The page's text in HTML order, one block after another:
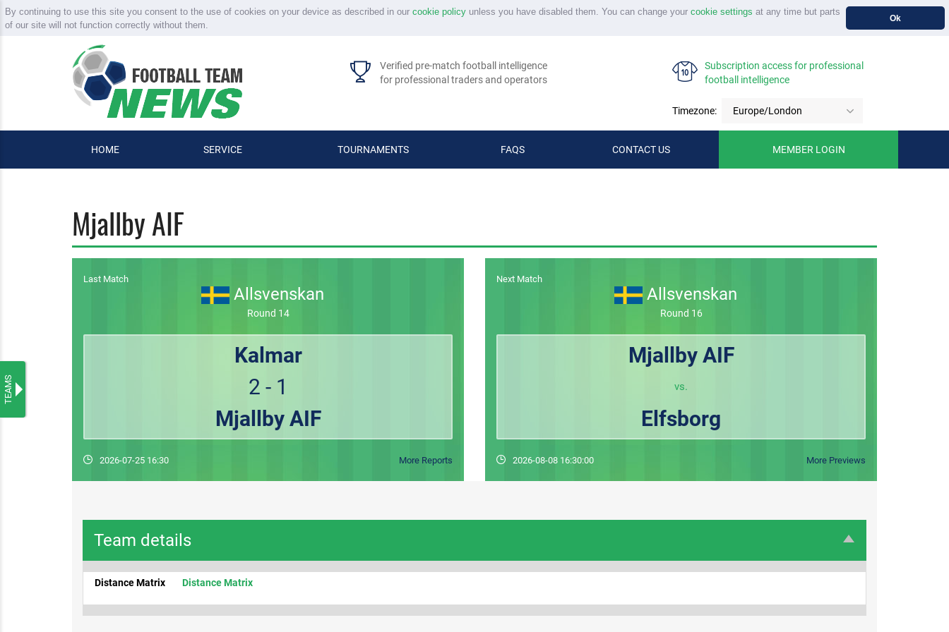
By continuing to use this site you consent to the use of cookies on your device as described in our cookie policyunless you have disabled them. You can change your cookie settings at any time but parts
of our site will not function correctly without them.
Ok
Verified pre-match football intelligence
for professional traders and operators
Subscription access for professional
football intelligence
Timezone: Europe/London
HOME SERVICE TOURNAMENTS FAQS CONTACT US MEMBER LOGIN
Mjallby AIF
Last Match
Allsvenskan
Round 14
Kalmar
2 - 1
Mjallby AIF
2026-07-25 16:30 More Reports
Next Match
Allsvenskan
Round 16
Mjallby AIF
vs.
Elfsborg
2026-08-08 16:30:00 More Previews
Team details
Distance Matrix Distance Matrix
TEAMS